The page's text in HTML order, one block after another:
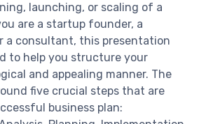
launching, or scaling of a
are a startup founder, a
a consultant, this presentation
to help you structure your
and appealing manner. The
five crucial steps that are
business plan: